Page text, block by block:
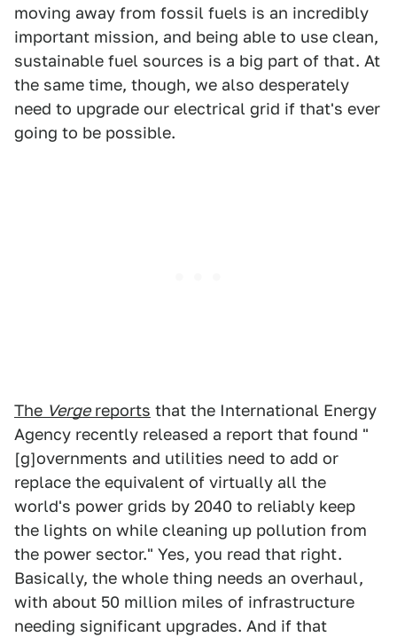
moving away from fossil fuels is an incredibly
important mission, and being able to use clean,
sustainable fuel sources is a big part of that. At
the same time, though, we also desperately
need to upgrade our electrical grid if that's ever
going to be possible.
The Vergereports that the International Energy
Agency recently released a report that found "
[g]overnments and utilities need to add or
replace the equivalent of virtually all the
world's power grids by 2040 to reliably keep
the lights on while cleaning up pollution from
the power sector." Yes, you read that right.
Basically, the whole thing needs an overhaul,
with about 50 million miles of infrastructure
needing significant upgrades. And if that